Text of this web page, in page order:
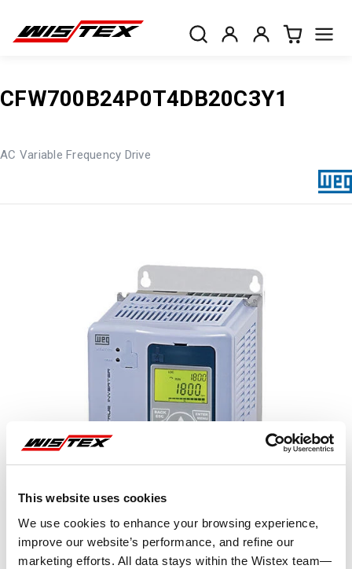
This website uses cookies
We use cookies to enhance your browsing experience,
improve our website’s performance, and refine our
marketing efforts. All data stays within the Wistex team—
CFW700B24P0T4DB20C3Y1
AC Variable Frequency Drive